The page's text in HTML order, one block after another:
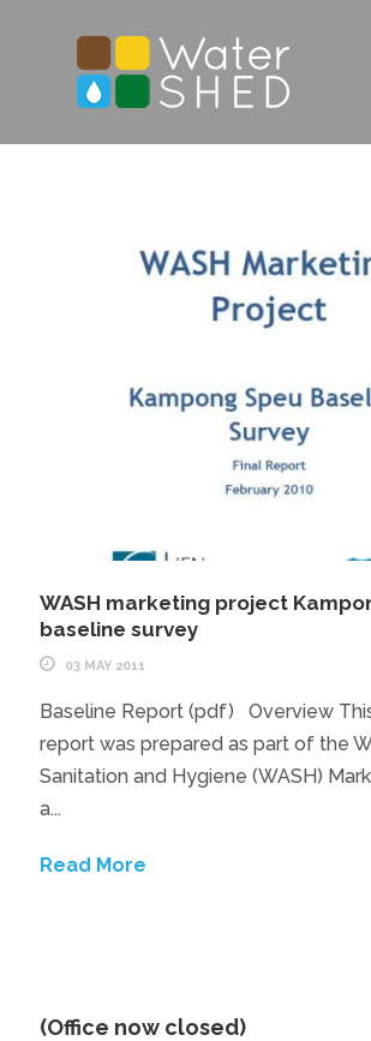
WASH marketing project
baseline survey
03 MAY 2011
Baseline Report (pdf) Overview
report was prepared as part of the
Sanitation and Hygiene (WASH)
a...
Read More
(Office now closed)